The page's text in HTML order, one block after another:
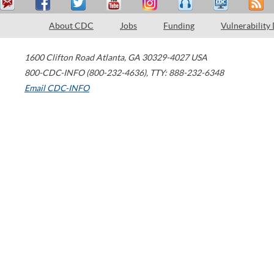
About CDC Jobs Funding Vulnerability
1600 Clifton Road Atlanta, GA 30329-4027 USA
800-CDC-INFO (800-232-4636), TTY: 888-232-6348
Email CDC-INFO